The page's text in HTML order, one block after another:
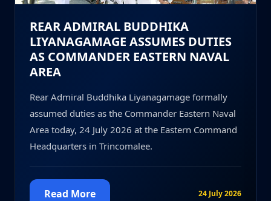
REAR ADMIRAL BUDDHIKA
LIYANAGAMAGE ASSUMES DUTIES
AS COMMANDER EASTERN NAVAL
AREA
Rear Admiral Buddhika Liyanagamage formally
assumed duties as the Commander Eastern Naval
Area today, 24 July 2026 at the Eastern Command
Headquarters in Trincomalee.
Read More 24 July 2026